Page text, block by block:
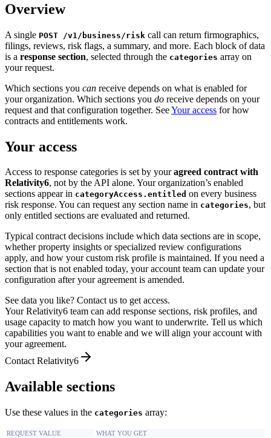
Overview
A single POST /v1/business/risk call can return firmographics,
filings, reviews, risk flags, a summary, and more. Each block of data
is a response section, selected through the categories array on
your request.
Which sections you can receive depends on what is enabled for
your organization. Which sections you do receive depends on your
request and that configuration together. SeeYour access for how
contracts and entitlements work.
Your access
Access to response categories is set by youragreed contract with
Relativity6, not by the API alone. Your organization’s enabled
sections appear in categoryAccess.entitled on every business
risk response. You can request any section name in categories, but
only entitled sections are evaluated and returned.
Typical contract decisions include which data sections are in scope,
whether property insights or specialized review configurations
apply, and how your custom risk profile is maintained. If you need a
section that is not enabled today, your account team can update your
configuration after your agreement is amended.
See data you like? Contact us to get access.
Your Relativity6 team can add response sections, risk profiles, and
usage capacity to match how you want to underwrite. Tell us which
capabilities you want to enable and we will align your account with
your agreement.
Contact Relativity6
Available sections
Use these values in the categories array:
REQUEST VALUE WHAT YOU GET